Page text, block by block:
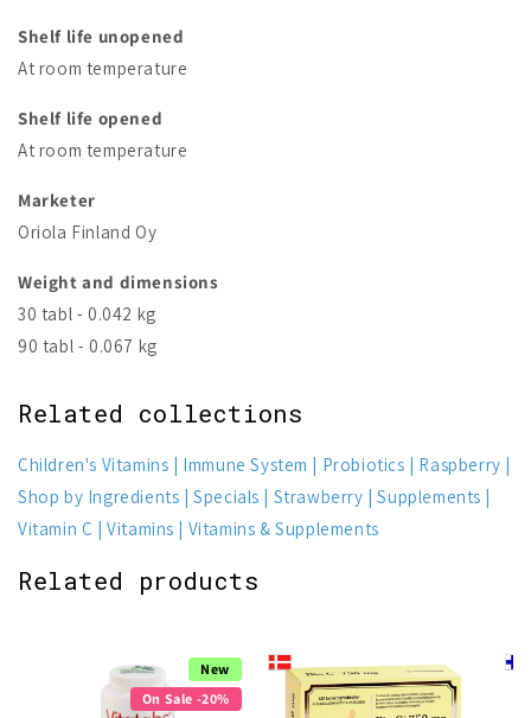
Shelf life unopened
At room temperature
Shelf life opened
At room temperature
Marketer
Oriola Finland Oy
Weight and dimensions
30 tabl - 0.042 kg
90 tabl - 0.067 kg
Related collections
Children's Vitamins Immune System Probiotics
Raspberry
Shop by Ingredients
Specials Strawberry
Supplements
Vitamin C
Vitamins Vitamins & Supplements
Related products
New
On Sale -20%